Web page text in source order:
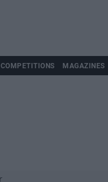
COMPETITIONS MAGAZINES